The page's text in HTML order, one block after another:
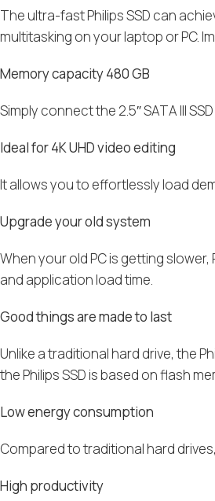
The ultra-fast Philips SSD can
multitasking on your laptop or PC.
Memory capacity 480 GB
Simply connect the 2.5″ SATA III
Ideal for 4K UHD video editing
It allows you to effortlessly load
Upgrade your old system
When your old PC is getting
and application load time.
Good things are made to last
Unlike a traditional hard drive, the
the Philips SSD is based on flash
Low energy consumption
Compared to traditional hard
High productivity